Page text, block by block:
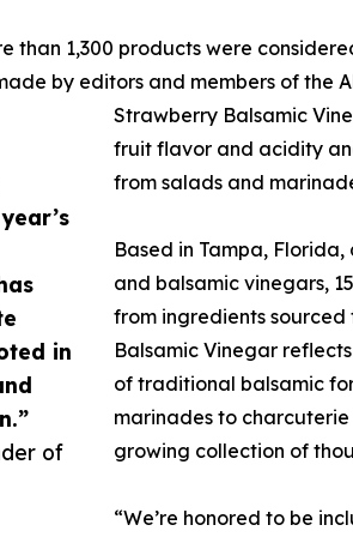
in
of
than 1,300 products were
by editors and members of the
Strawberry Balsamic
fruit flavor and acidity
from salads and
Based in Tampa,
and balsamic vinegars,
from ingredients
Balsamic Vinegar
of traditional balsamic
marinades to
growing collection of
“We’re honored to be